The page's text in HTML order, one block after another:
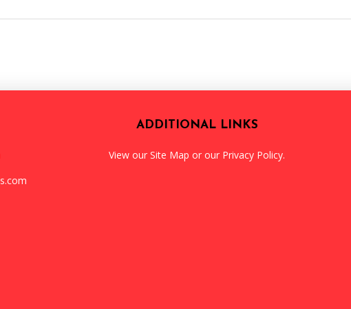
ADDITIONAL LINKS
View our Site Map or our Privacy Policy.